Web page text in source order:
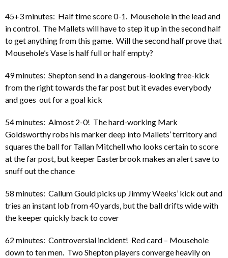
45+3 minutes: Half time score 0-1. Mousehole in the lead and
in control. The Mallets will have to step it up in the second half
to get anything from this game. Will the second half prove that
Mousehole’s Vase is half full or half empty?
49 minutes: Shepton send in a dangerous-looking free-kick
from the right towards the far post but it evades everybody
and goes out for a goal kick
54 minutes: Almost 2-0! The hard-working Mark
Goldsworthy robs his marker deep into Mallets’ territory and
squares the ball for Tallan Mitchell who looks certain to score
at the far post, but keeper Easterbrook makes an alert save to
snuff out the chance
58 minutes: Callum Gould picks up Jimmy Weeks’ kick out and
tries an instant lob from 40 yards, but the ball drifts wide with
the keeper quickly back to cover
62 minutes: Controversial incident! Red card – Mousehole
down to ten men. Two Shepton players converge heavily on